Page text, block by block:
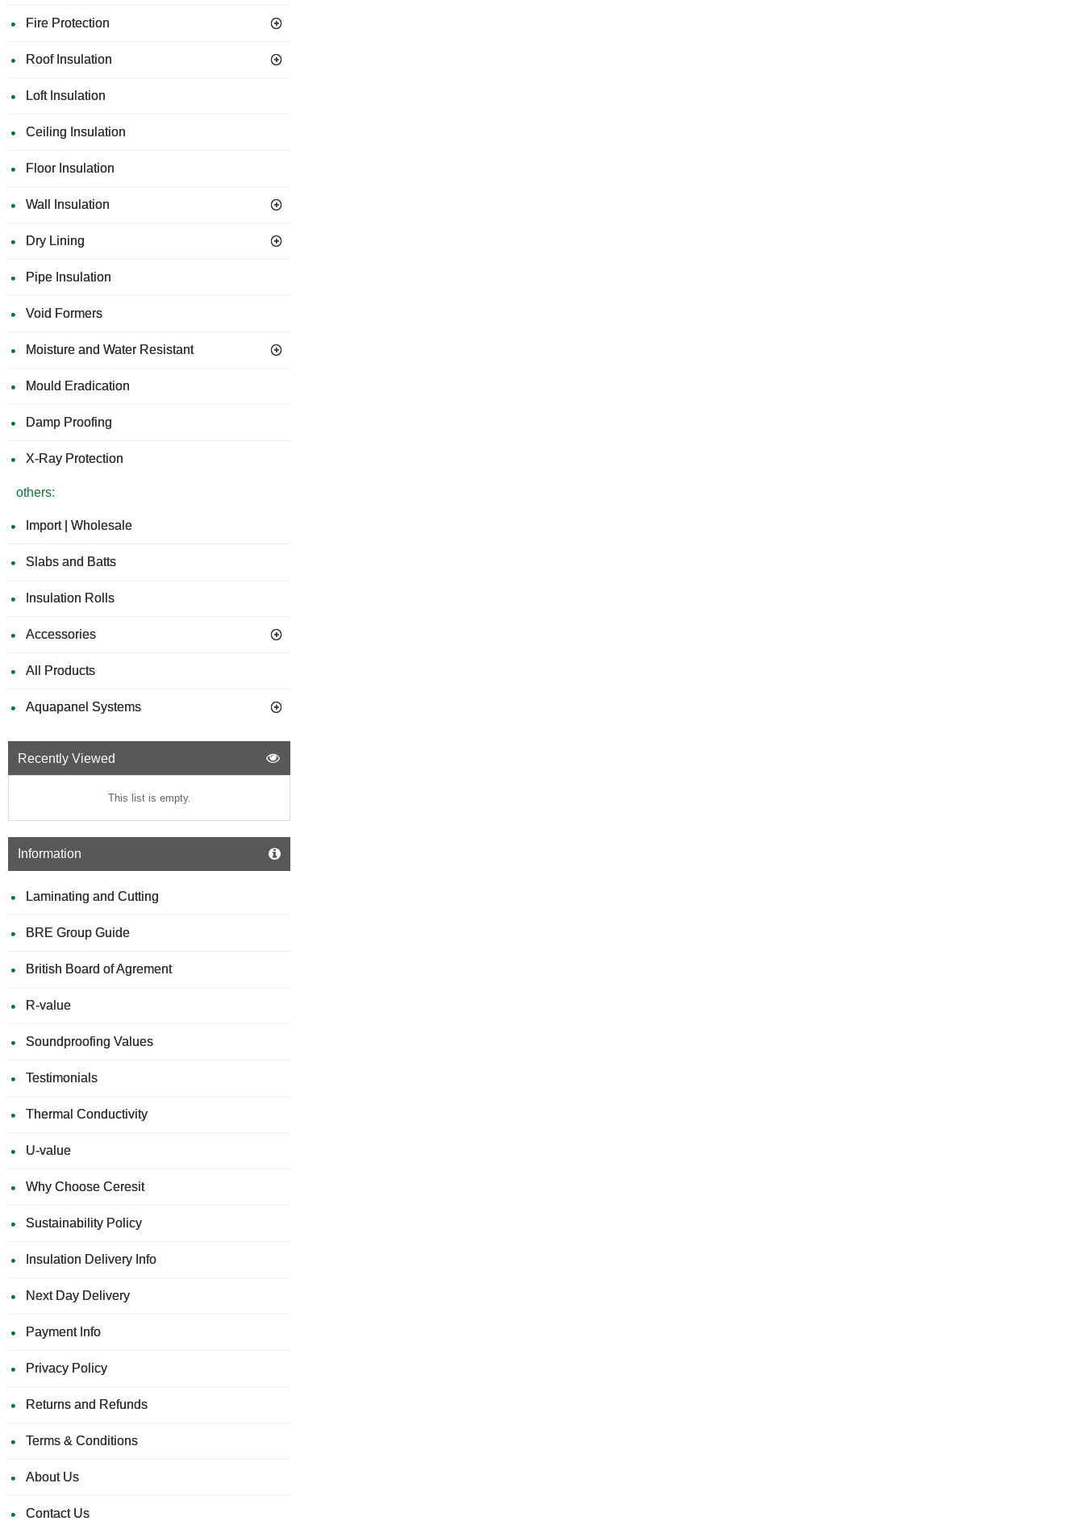
Fire Protection
Roof Insulation
Loft Insulation
Ceiling Insulation
Floor Insulation
Wall Insulation
Dry Lining
Pipe Insulation
Void Formers
Moisture and Water Resistant
Mould Eradication
Damp Proofing
X-Ray Protection
others:
Import | Wholesale
Slabs and Batts
Insulation Rolls
Accessories
All Products
Aquapanel Systems
Recently Viewed
This list is empty.
Information
Laminating and Cutting
BRE Group Guide
British Board of Agrement
R-value
Soundproofing Values
Testimonials
Thermal Conductivity
U-value
Why Choose Ceresit
Sustainability Policy
Insulation Delivery Info
Next Day Delivery
Payment Info
Privacy Policy
Returns and Refunds
Terms & Conditions
About Us
Contact Us